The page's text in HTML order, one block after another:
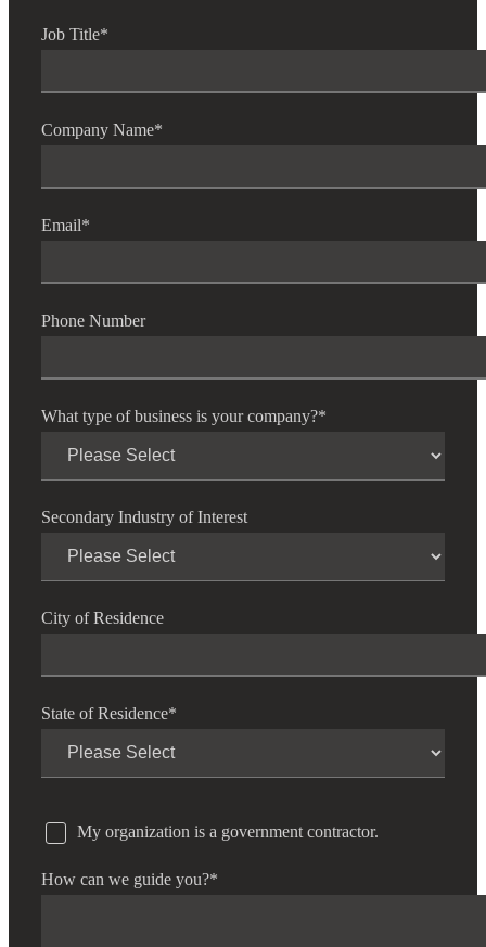
Job Title*
Company Name*
Email*
Phone Number
What type of business is your company?*
Secondary Industry of Interest
City of Residence
State of Residence*
My organization is a government contractor.
How can we guide you?*